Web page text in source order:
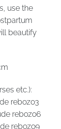
use the
beautify
etc.):
rebozo3
rebozo6
rebozo9